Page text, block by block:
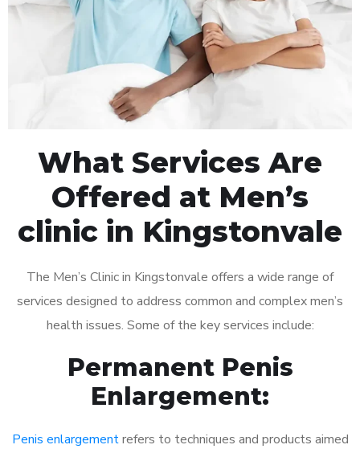
What Services Are
Offered at Men’s
clinic in Kingstonvale
The Men’s Clinic in Kingstonvale offers a wide range of
services designed to address common and complex men’s
health issues. Some of the key services include:
Permanent Penis
Enlargement:
Penis enlargementrefers to techniques and products aimed